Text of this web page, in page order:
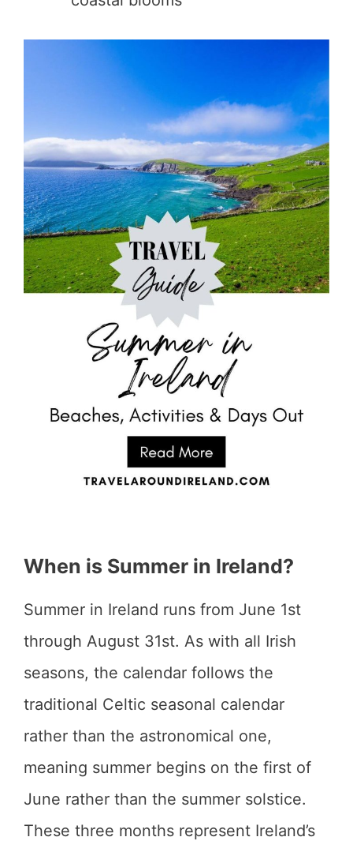
When is Summer in Ireland?
Summer in Ireland runs from June 1st
through August 31st. As with all Irish
seasons, the calendar follows the
traditional Celtic seasonal calendar
rather than the astronomical one,
meaning summer begins on the first of
June rather than the summer solstice.
These three months represent Ireland’s